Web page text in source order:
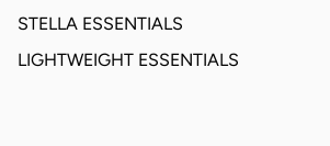
STELLA ESSENTIALS
LIGHTWEIGHT ESSENTIALS